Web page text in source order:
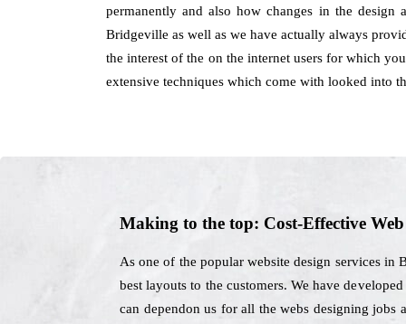
permanently and also how changes in the
Bridgeville as well as we have actually always
the interest of the on the internet users for which
extensive techniques which come with looked into
Making to the top: Cost-Effective
As one of the popular website design services
best layouts to the customers. We have
can dependon us for all the webs designing jobs